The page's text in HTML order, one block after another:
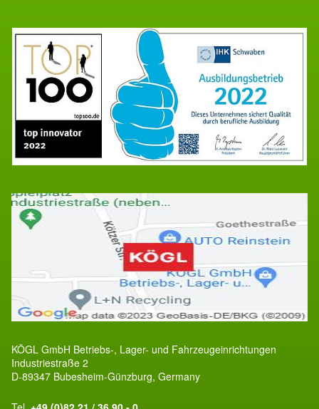
KÖGL GmbH Betriebs-, Lager- und Fahrzeugeinrichtungen
Industriestraße 2
D-89347 Bubesheim-Günzburg, Germany